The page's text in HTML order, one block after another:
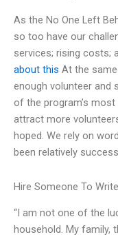
As the No One Left
so too have our
services; rising costs;
about this At the
enough volunteer and
of the program’s
attract more
hoped. We rely on
been relatively
Hire Someone To
“I am not one of the
household. My family,